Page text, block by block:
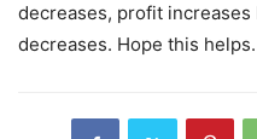
decreases, profit
decreases. Hope this helps.